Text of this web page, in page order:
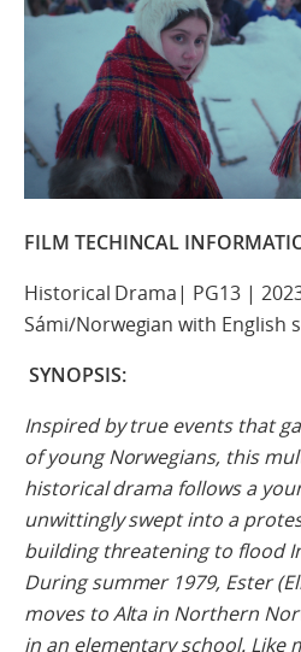
FILM TECHINCAL
Historical Drama| PG13 |
Sámi/Norwegian with English
SYNOPSIS:
Inspired by true events that
of young Norwegians, this
historical drama follows a
unwittingly swept into a
building threatening to flood
During summer 1979, Ester
moves to Alta in Northern
in an elementary school. Like